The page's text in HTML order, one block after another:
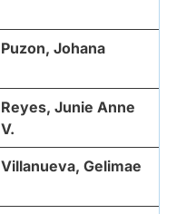
Puzon, Johana
Reyes, Junie Anne
V.
Villanueva, Gelimae